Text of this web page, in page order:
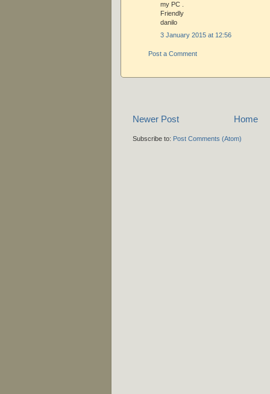
my PC .
Friendly
danilo
3 January 2015 at 12:56
Post a Comment
Newer Post Home
Subscribe to: Post Comments (Atom)